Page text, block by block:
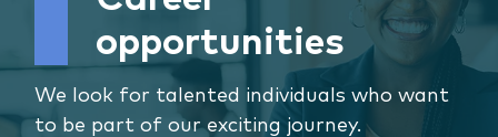
opportunities
We look for talented individuals who want
to be part of our exciting journey.